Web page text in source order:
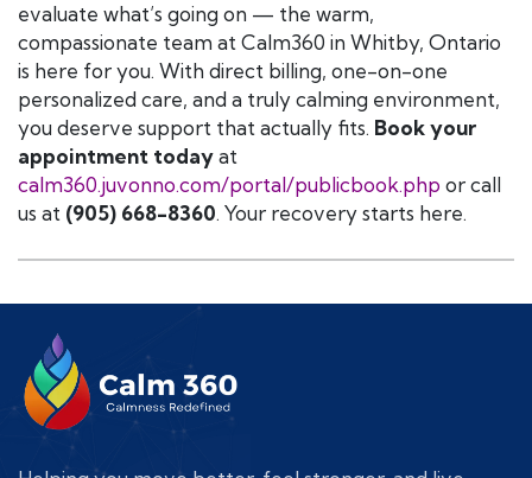
evaluate what’s going on — the warm,
compassionate team at Calm360 in Whitby, Ontario
is here for you. With direct billing, one-on-one
personalized care, and a truly calming environment,
you deserve support that actually fits. Book your
appointment todayat
calm360.juvonno.com/portal/publicbook.php or call
us at (905) 668-8360. Your recovery starts here.